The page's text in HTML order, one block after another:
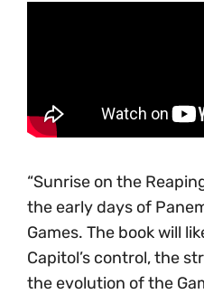
“Sunrise on the
the early days of
Games. The book will
Capitol’s control, the
the evolution of the